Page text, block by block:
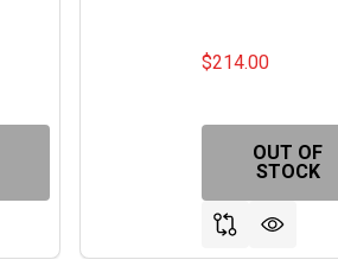
$214.00
OUT OF
STOCK